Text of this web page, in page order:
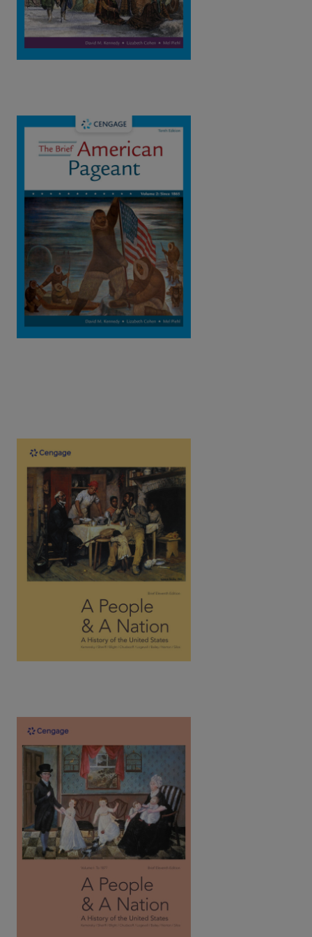
The Brief American Pageant: A History of
the Republic Vol.2: Since 1865, 10th
Edition | ©2023​
Kennedy / Cohen / Piehl
ISBN: 9780357661543
This book resents a concise and vivid chronological narrative,
focusing on the central themes and great public debates that
have dominated American history.
View Full Product Page​
A People and a Nation: A History of the
United States, Brief (Combined), 11th
Edition | ©2023​
Kamensky / Sheriff / Bight / Chudacoff / Logevall / Bailey /
Silos / Norton
ISBN: 9780357661772
Written by award-winning historians, Norton's text introduces
the social history of the U.S. as a spirited narrative tells the
captivating stories of all people.
View Full Product Page​
A People and a Nation: A History of the
United States, Brief Vol.1: To 1877, 11th
Edition | ©2023​
Kamensky / Sheriff / Bight / Chudacoff / Logevall / Bailey /
Silos / Norton
ISBN: 9780357661789
Written by award-winning historians, Norton's text introduces
the social history of the U.S. as a spirited narrative tells the
captivating stories of all people.
View Full Product Page​